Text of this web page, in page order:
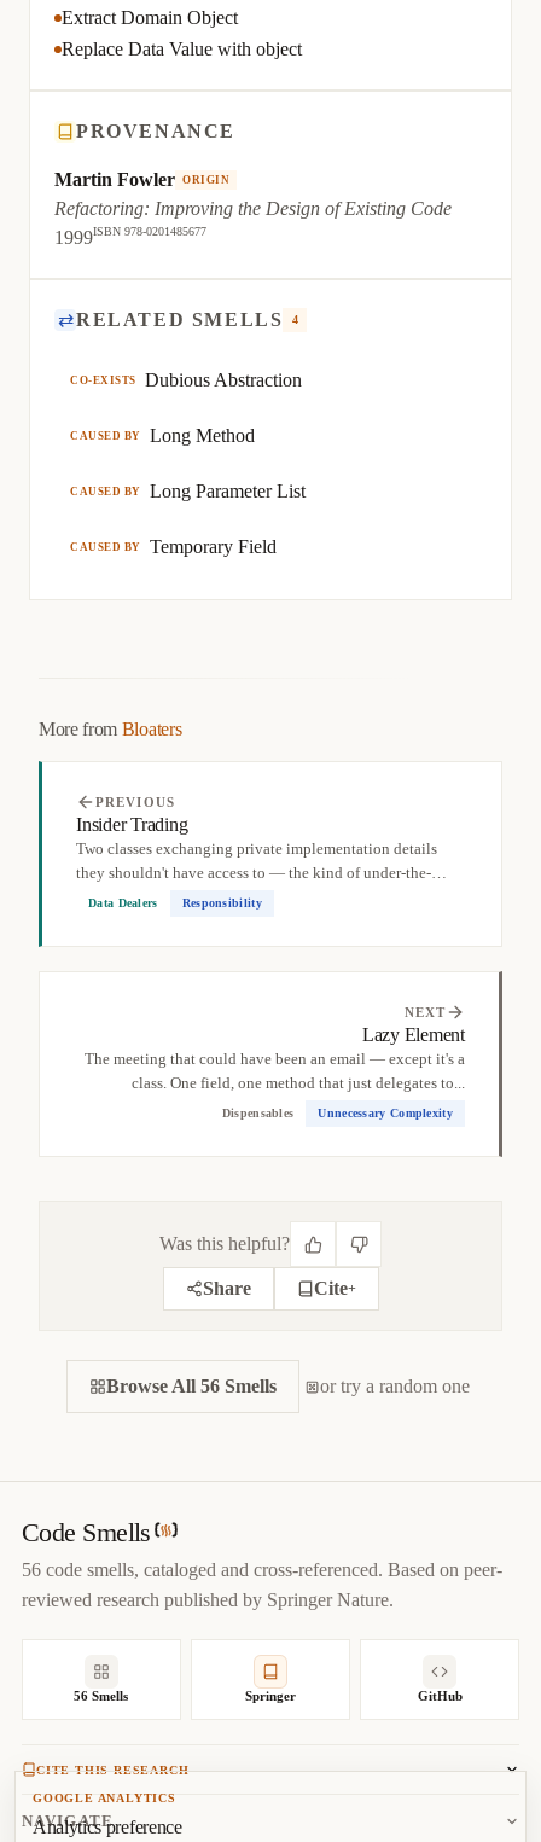
Extract Domain Object
Replace Data Value with object
PROVENANCE
Martin Fowler ORIGIN
Refactoring: Improving the Design of Existing Code
1999ISBN 978-0201485677
⇄RELATED SMELLS 4
CO-EXISTS Dubious Abstraction
CAUSED BY Long Method
CAUSED BY Long Parameter List
CAUSED BY Temporary Field
More from Bloaters
PREVIOUS
Insider Trading
Two classes exchanging private implementation details
they shouldn't have access to — the kind of under-the-
table...
Data Dealers Responsibility
NEXT
Lazy Element
The meeting that could have been an email — except it's a
class. One field, one method that just delegates to...
Dispensables Unnecessary Complexity
Was this helpful?
Share Cite+
CITE THIS SMELL BIBTEX APA MARKDOWN
= 2022}
}
Browse All 56 Smells or try a random one
GOOGLE ANALYTICS
Analytics preference
Code Smells
56 code smells, cataloged and cross-referenced. Based on peer-
reviewed research published by Springer Nature.
56 Smells Springer GitHub
CITE THIS RESEARCH
Jerzyk, M., Madeyski, L. (2023). Code Smells: A
NAVIGATE